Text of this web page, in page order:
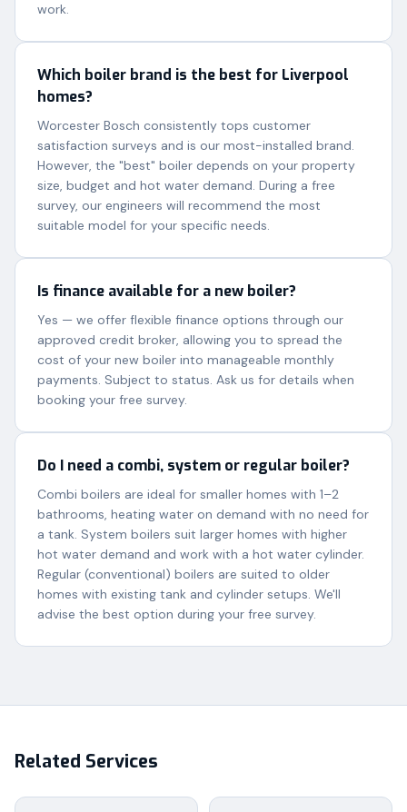
work.
Which boiler brand is the best for Liverpool
homes?
Worcester Bosch consistently tops customer
satisfaction surveys and is our most-installed brand.
However, the "best" boiler depends on your property
size, budget and hot water demand. During a free
survey, our engineers will recommend the most
suitable model for your specific needs.
Is finance available for a new boiler?
Yes — we offer flexible finance options through our
approved credit broker, allowing you to spread the
cost of your new boiler into manageable monthly
payments. Subject to status. Ask us for details when
booking your free survey.
Do I need a combi, system or regular boiler?
Combi boilers are ideal for smaller homes with 1–2
bathrooms, heating water on demand with no need for
a tank. System boilers suit larger homes with higher
hot water demand and work with a hot water cylinder.
Regular (conventional) boilers are suited to older
homes with existing tank and cylinder setups. We'll
advise the best option during your free survey.
Related Services